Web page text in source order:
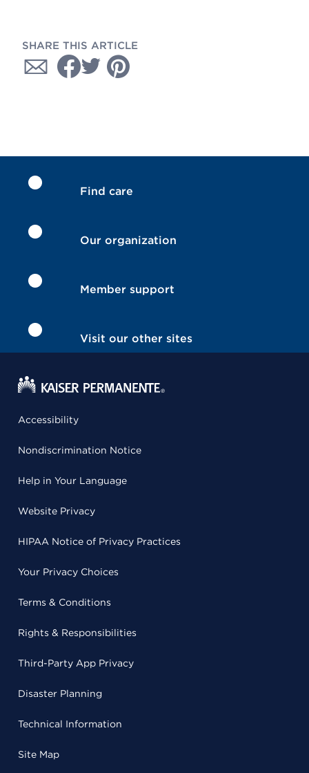
SHARE THIS ARTICLE
Find care
Our organization
Member support
Visit our other sites
Accessibility
Nondiscrimination Notice
Help in Your Language
Website Privacy
HIPAA Notice of Privacy Practices
Your Privacy Choices
Terms & Conditions
Rights & Responsibilities
Third-Party App Privacy
Disaster Planning
Technical Information
Site Map